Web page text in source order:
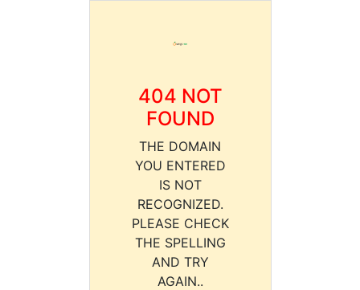
404 NOT
FOUND
THE DOMAIN
YOU ENTERED
IS NOT
RECOGNIZED.
PLEASE CHECK
THE SPELLING
AND TRY
AGAIN..